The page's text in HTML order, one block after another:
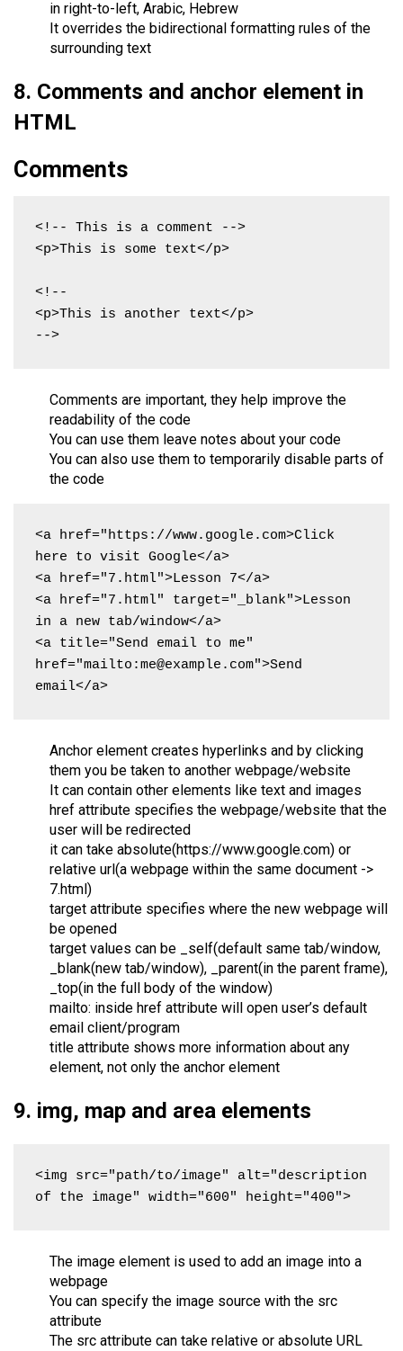
in right-to-left, Arabic, Hebrew
It overrides the bidirectional formatting rules of the
surrounding text
8. Comments and anchor element in
HTML
Comments
<!-- This is a comment -->
<p>This is some text</p>
<!--
<p>This is another text</p>
-->
Comments are important, they help improve the
readability of the code
You can use them leave notes about your code
You can also use them to temporarily disable parts of
the code
<a href="https://www.google.com>Click
here to visit Google</a>
<a href="7.html">Lesson 7</a>
<a href="7.html" target="_blank">Lesson
in a new tab/window</a>
<a title="Send email to me"
href="mailto:me@example.com">Send
email</a>
Anchor element creates hyperlinks and by clicking
them you be taken to another webpage/website
It can contain other elements like text and images
href attribute specifies the webpage/website that the
user will be redirected
it can take absolute(https://www.google.com) or
relative url(a webpage within the same document ->
7.html)
target attribute specifies where the new webpage will
be opened
target values can be _self(default same tab/window,
_blank(new tab/window), _parent(in the parent frame),
_top(in the full body of the window)
mailto: inside href attribute will open user’s default
email client/program
title attribute shows more information about any
element, not only the anchor element
9. img, map and area elements
<img src="path/to/image" alt="description
of the image" width="600" height="400">
The image element is used to add an image into a
webpage
You can specify the image source with the src
attribute
The src attribute can take relative or absolute URL